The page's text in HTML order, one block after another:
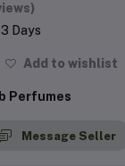
3 Days
Add to wishlist
Perfumes
Message Seller